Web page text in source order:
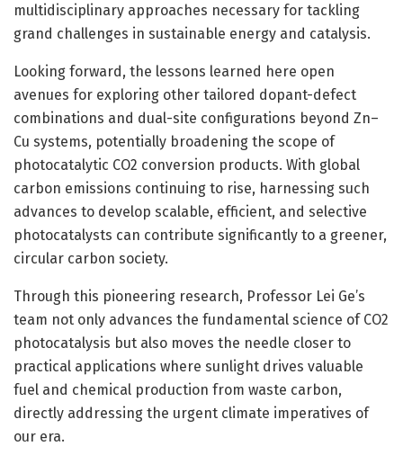
multidisciplinary approaches necessary for tackling
grand challenges in sustainable energy and catalysis.
Looking forward, the lessons learned here open
avenues for exploring other tailored dopant-defect
combinations and dual-site configurations beyond Zn–
Cu systems, potentially broadening the scope of
photocatalytic CO2 conversion products. With global
carbon emissions continuing to rise, harnessing such
advances to develop scalable, efficient, and selective
photocatalysts can contribute significantly to a greener,
circular carbon society.
Through this pioneering research, Professor Lei Ge’s
team not only advances the fundamental science of CO2
photocatalysis but also moves the needle closer to
practical applications where sunlight drives valuable
fuel and chemical production from waste carbon,
directly addressing the urgent climate imperatives of
our era.